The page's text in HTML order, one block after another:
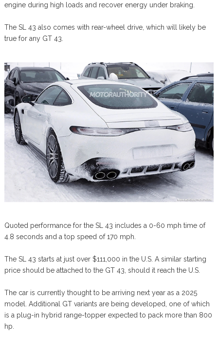
engine during high loads and recover energy under braking.
The SL 43 also comes with rear-wheel drive, which will likely be
true for any GT 43.
Quoted performance for the SL 43 includes a 0-60 mph time of
4.8 seconds and a top speed of 170 mph.
The SL 43 starts at just over $111,000 in the U.S. A similar starting
price should be attached to the GT 43, should it reach the U.S.
The car is currently thought to be arriving next year as a 2025
model. Additional GT variants are being developed, one of which
is a plug-in hybrid range-topper expected to pack more than 800
hp.